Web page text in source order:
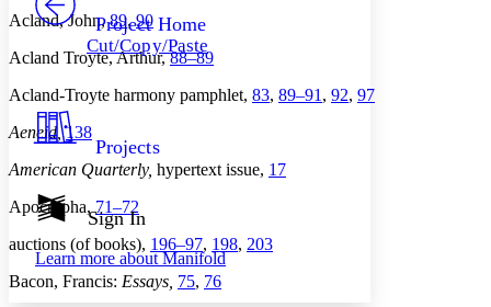
Others
Show all
Show all
Decrease font size
Decrease font size
Color Scheme
Dark
Annotation contrast
abc Low
abc High
Project Home
Cut/Copy/Paste
Projects
Sign In
Learn more aboutManifold
Acland, John,89,90
Acland Troyte, Arthur,88–89
Acland-Troyte harmony pamphlet, 83, 89–91 , 92, 97
Aeneid, 138
American Quarterly, hypertext issue, 17
Apocrypha, 71–72
auctions (of books), 196–97, 198, 203
Bacon, Francis: Essays, 75, 76